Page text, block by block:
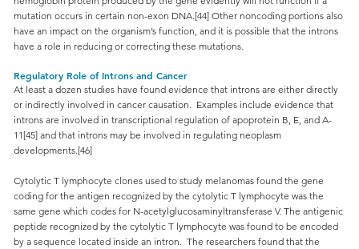
mutation occurs in certain non-exon DNA.[44] Other noncoding portions also
have an impact on the organism’s function, and it is possible that the introns
have a role in reducing or correcting these mutations.
Regulatory Role of Introns and Cancer
At least a dozen studies have found evidence that introns are either directly
or indirectly involved in cancer causation. Examples include evidence that
introns are involved in transcriptional regulation of apoprotein B, E, and A-
11[45] and that introns may be involved in regulating neoplasm
developments.[46]
Cytolytic T lymphocyte clones used to study melanomas found the gene
coding for the antigen recognized by the cytolytic T lymphocyte was the
same gene which codes for N-acetylglucosaminyltransferase V. The antigenic
peptide recognized by the cytolytic T lymphocyte was found to be encoded
by a sequence located inside an intron. The researchers found that the